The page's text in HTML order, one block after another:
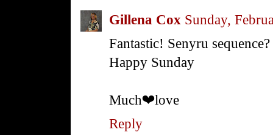
Gillena Cox Sunday,
Fantastic! Senyru sequence?
Happy Sunday
Much❤love
Reply